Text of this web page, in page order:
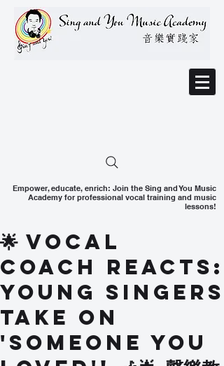
Empower, educate, enrich: Join the Sing and You Music
Academy for professional vocal training and music
lessons!
🌟 Vocal
Coach Reacts:
Young Singers
Take on
'Someone You